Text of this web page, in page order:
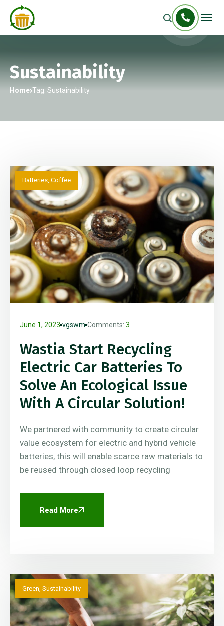
Sustainability
Home Tag: Sustainability
Batteries, Coffee
June 1, 2023 vgswm Comments: 3
Wastia Start Recycling
Electric Car Batteries To
Solve An Ecological Issue
With A Circular Solution!
We partnered with community to create circular
value ecosystem for electric and hybrid vehicle
batteries, this will enable scarce raw materials to
be reused through closed loop recycling
Read More
Green Sustainability